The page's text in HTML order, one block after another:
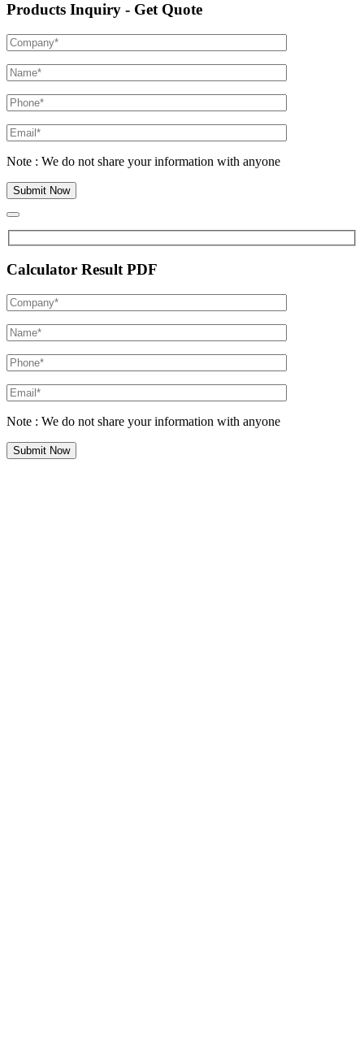
Products Inquiry - Get Quote
Note : We do not share your information with anyone
Calculator Result PDF
Note : We do not share your information with anyone